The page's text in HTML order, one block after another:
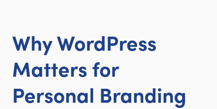
Why WordPress
Matters for
Personal Branding